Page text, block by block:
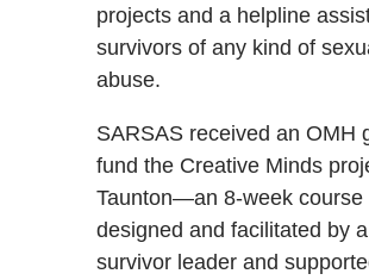
projects and a helpline
survivors of any kind of
abuse.
SARSAS received an OMH
fund the Creative Minds
Taunton—an 8-week course
designed and facilitated by a
survivor leader and